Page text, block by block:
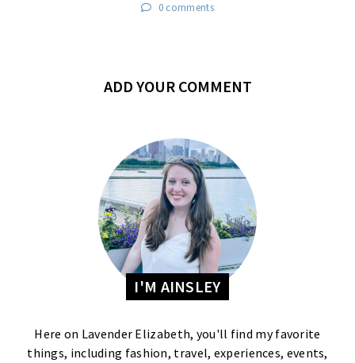
0 comments
ADD YOUR COMMENT
I'M AINSLEY
Here on Lavender Elizabeth, you'll find my favorite
things, including fashion, travel, experiences, events,